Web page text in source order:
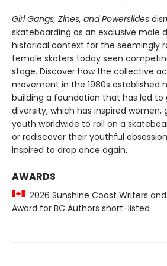
Girl Gangs, Zines, and Powerslides
skateboarding as an exclusive male
historical context for the seemingly
female skaters today seen
stage. Discover how the collective
movement in the 1980s established
building a foundation that has led to
diversity, which has inspired women,
youth worldwide to roll on a
or rediscover their youthful
inspired to drop once again.
AWARDS
2026 Sunshine Coast Writers
Award for BC Authors short-listed